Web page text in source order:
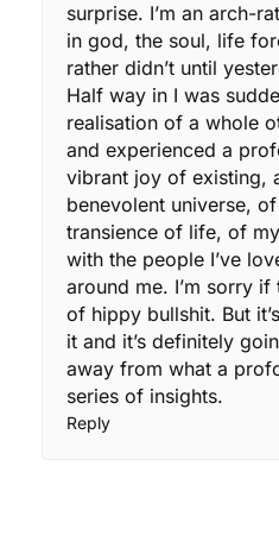
surprise. I’m an arch-
in god, the soul, life
rather didn’t until
Half way in I was
realisation of a whole
and experienced a
vibrant joy of existing,
benevolent universe,
transience of life, of
with the people I’ve
around me. I’m sorry
of hippy bullshit. But
it and it’s definitely
away from what a
series of insights.
Reply